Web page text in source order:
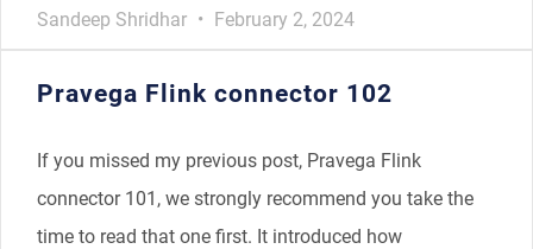
Sandeep Shridhar February 2, 2024
Pravega Flink connector 102
If you missed my previous post, Pravega Flink
connector 101, we strongly recommend you take the
time to read that one first. It introduced how